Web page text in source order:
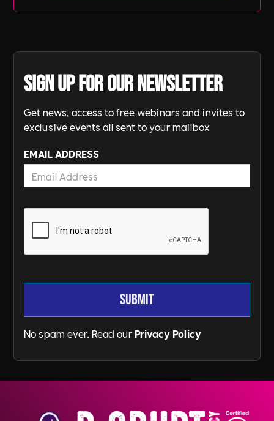
Sign up for our newsletter
Get news, access to free webinars and invites to
exclusive events all sent to your mailbox
EMAIL ADDRESS
No spam ever. Read our Privacy Policy